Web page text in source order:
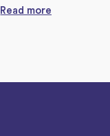
Read more